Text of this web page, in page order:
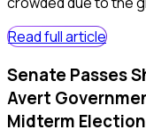
Read full article
Senate Passes
Avert
Midterm